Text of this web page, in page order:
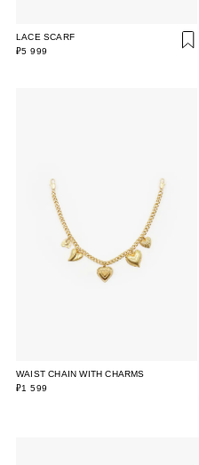
LACE SCARF
₽5 999
WAIST CHAIN WITH CHARMS
₽1 599